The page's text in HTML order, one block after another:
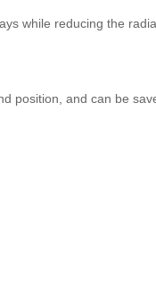
while reducing the
position, and can be